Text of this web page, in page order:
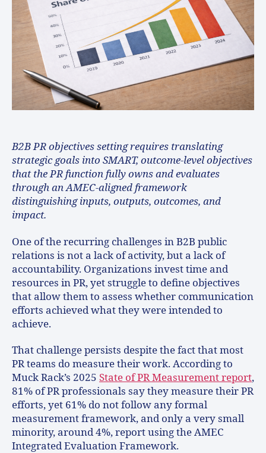
B2B PR objectives setting requires translating
strategic goals into SMART, outcome-level objectives
that the PR function fully owns and evaluates
through an AMEC-aligned framework
distinguishing inputs, outputs, outcomes, and
impact.
One of the recurring challenges in B2B public
relations is not a lack of activity, but a lack of
accountability. Organizations invest time and
resources in PR, yet struggle to define objectives
that allow them to assess whether communication
efforts achieved what they were intended to
achieve.
That challenge persists despite the fact that most
PR teams do measure their work. According to
Muck Rack’s 2025 State of PR Measurement report,
81% of PR professionals say they measure their PR
efforts, yet 61% do not follow any formal
measurement framework, and only a very small
minority, around 4%, report using the AMEC
Integrated Evaluation Framework.